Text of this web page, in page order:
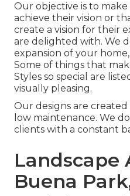
Our objective is to
achieve their vision or
create a vision for their
are delighted with. We
expansion of your
Some of things that
Styles so special are
visually pleasing.
Our designs are
low maintenance. We
clients with a constant
Landscape
Buena